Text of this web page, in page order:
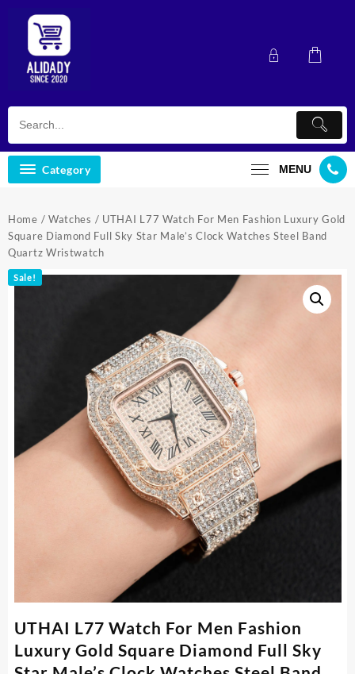
Category MENU
Home / Watches / UTHAI L77 Watch For Men Fashion Luxury Gold
Square Diamond Full Sky Star Male’s Clock Watches Steel Band
Quartz Wristwatch
Sale!
UTHAI L77 Watch For Men Fashion
Luxury Gold Square Diamond Full Sky